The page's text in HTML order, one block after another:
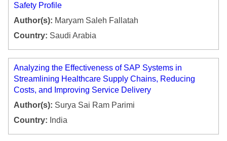
Safety Profile
Author(s): Maryam Saleh Fallatah
Country: Saudi Arabia
Analyzing the Effectiveness of SAP Systems in
Streamlining Healthcare Supply Chains, Reducing
Costs, and Improving Service Delivery
Author(s): Surya Sai Ram Parimi
Country: India